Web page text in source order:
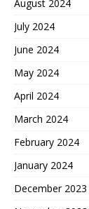
August 2024
July 2024
June 2024
May 2024
April 2024
March 2024
February 2024
January 2024
December 2023